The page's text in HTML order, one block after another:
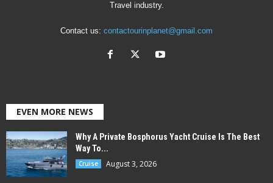
Travel industry.
Contact us: contactourinplanet@gmail.com
EVEN MORE NEWS
Why A Private Bosphorus Yacht Cruise Is The Best
Way To...
Cruise August 3, 2026